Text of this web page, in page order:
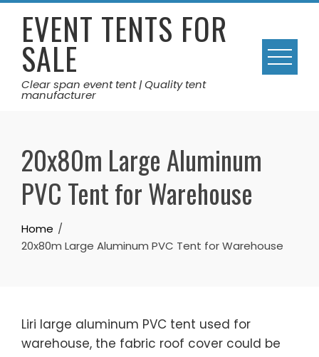
Skip
contentEVENT TENTS FOR
SALE
Clear span event tent | Quality tent
manufacturer
20x80m Large Aluminum
PVC Tent for Warehouse
Home
20x80m Large Aluminum PVC Tent for Warehouse
Liri large aluminum PVC tent used for
warehouse, the fabric roof cover could be